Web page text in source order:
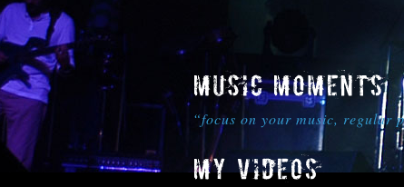
“focus on your music, regular